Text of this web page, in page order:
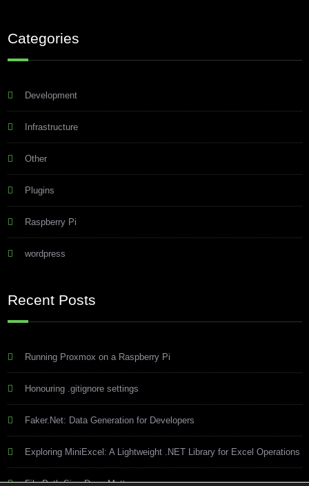
Categories
Development
Infrastructure
Other
Plugins
Raspberry Pi
wordpress
Recent Posts
Running Proxmox on a Raspberry Pi
Honouring .gitignore settings
Faker.Net: Data Generation for Developers
Exploring MiniExcel: A Lightweight .NET Library for Excel Operations
File Path Size Does Matter